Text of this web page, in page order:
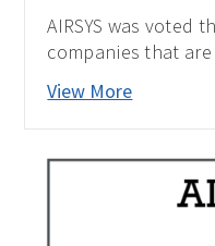
Magazine
AIRSYS was voted
companies that
providing Data
impacting the APAC
the data center. He
View More